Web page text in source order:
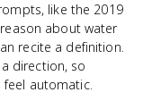
like the 2019
about water
recite a definition.
direction, so
automatic.